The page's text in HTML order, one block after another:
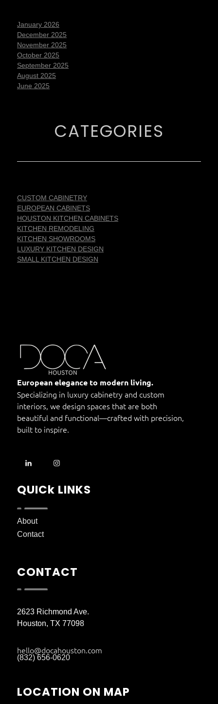
January 2026
December 2025
November 2025
October 2025
September 2025
August 2025
June 2025
CATEGORIES
CUSTOM CABINETRY
EUROPEAN CABINETS
HOUSTON KITCHEN CABINETS
KITCHEN REMODELING
KITCHEN SHOWROOMS
LUXURY KITCHEN DESIGN
SMALL KITCHEN DESIGN
DOCA Houston
Custom European Cabinets
European elegance to modern living.
Specializing in luxury cabinetry and custom
interiors, we design spaces that are both
beautiful and functional—crafted with precision,
built to inspire.
QUICk LINKS
About
Contact
CONTACT
2623 Richmond Ave.
Houston, TX 77098
hello@docahouston.com
(832) 656-0620
LOCATION ON MAP